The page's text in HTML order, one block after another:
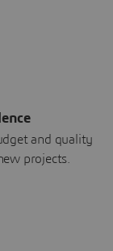
and quality
projects.